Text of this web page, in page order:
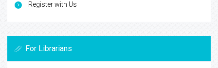
Register with Us
For Librarians